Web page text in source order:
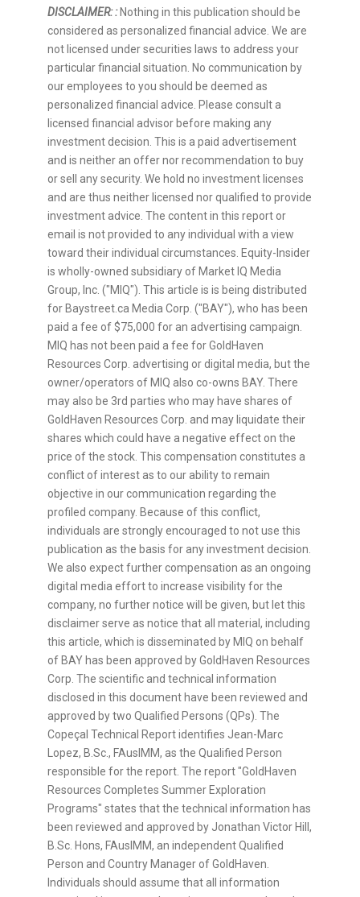
DISCLAIMER: : Nothing in this publication should be
considered as personalized financial advice. We are
not licensed under securities laws to address your
particular financial situation. No communication by
our employees to you should be deemed as
personalized financial advice. Please consult a
licensed financial advisor before making any
investment decision. This is a paid advertisement
and is neither an offer nor recommendation to buy
or sell any security. We hold no investment licenses
and are thus neither licensed nor qualified to provide
investment advice. The content in this report or
email is not provided to any individual with a view
toward their individual circumstances. Equity-Insider
is wholly-owned subsidiary of Market IQ Media
Group, Inc. ("MIQ"). This article is is being distributed
for Baystreet.ca Media Corp. ("BAY"), who has been
paid a fee of $75,000 for an advertising campaign.
MIQ has not been paid a fee for GoldHaven
Resources Corp. advertising or digital media, but the
owner/operators of MIQ also co-owns BAY. There
may also be 3rd parties who may have shares of
GoldHaven Resources Corp. and may liquidate their
shares which could have a negative effect on the
price of the stock. This compensation constitutes a
conflict of interest as to our ability to remain
objective in our communication regarding the
profiled company. Because of this conflict,
individuals are strongly encouraged to not use this
publication as the basis for any investment decision.
We also expect further compensation as an ongoing
digital media effort to increase visibility for the
company, no further notice will be given, but let this
disclaimer serve as notice that all material, including
this article, which is disseminated by MIQ on behalf
of BAY has been approved by GoldHaven Resources
Corp. The scientific and technical information
disclosed in this document have been reviewed and
approved by two Qualified Persons (QPs). The
Copeçal Technical Report identifies Jean-Marc
Lopez, B.Sc., FAusIMM, as the Qualified Person
responsible for the report. The report "GoldHaven
Resources Completes Summer Exploration
Programs" states that the technical information has
been reviewed and approved by Jonathan Victor Hill,
B.Sc. Hons, FAusIMM, an independent Qualified
Person and Country Manager of GoldHaven.
Individuals should assume that all information